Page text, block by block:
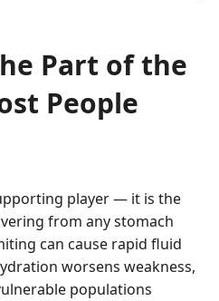
Part of the
People
player — it is the
from any stomach
can cause rapid fluid
worsens weakness,
populations